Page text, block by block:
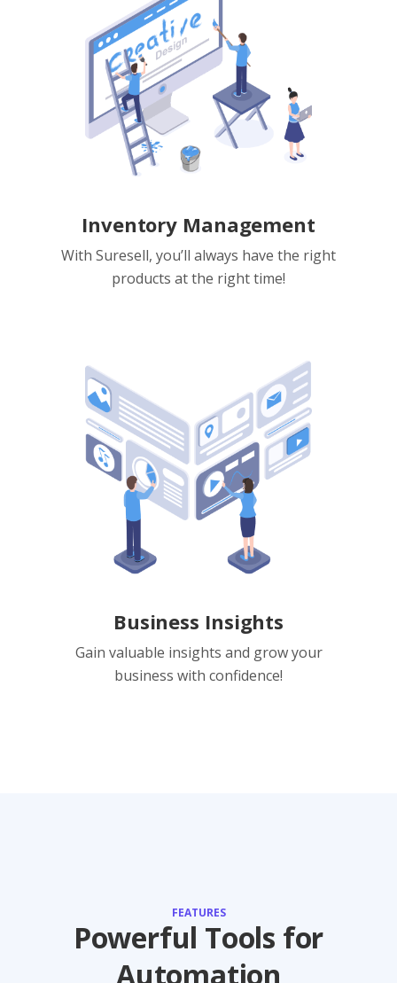
Inventory Management
With Suresell, you’ll always have the right
products at the right time!
Business Insights
Gain valuable insights and grow your
business with confidence!
FEATURES
Powerful Tools for
Automation